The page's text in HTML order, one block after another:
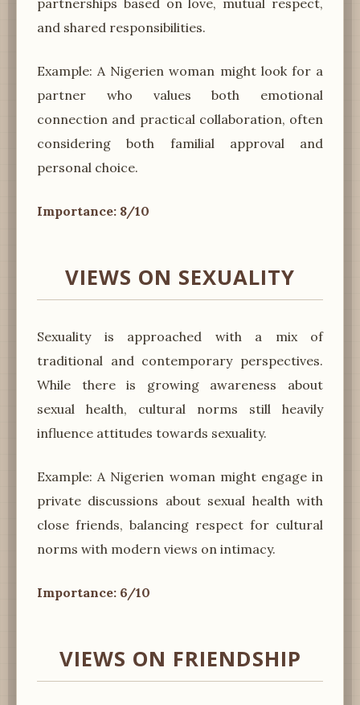
and shared responsibilities.
Example: A Nigerien woman might look for a
partner who values both emotional
connection and practical collaboration, often
considering both familial approval and
personal choice.
Importance: 8/10
VIEWS ON SEXUALITY
Sexuality is approached with a mix of
traditional and contemporary perspectives.
While there is growing awareness about
sexual health, cultural norms still heavily
influence attitudes towards sexuality.
Example: A Nigerien woman might engage in
private discussions about sexual health with
close friends, balancing respect for cultural
norms with modern views on intimacy.
Importance: 6/10
VIEWS ON FRIENDSHIP